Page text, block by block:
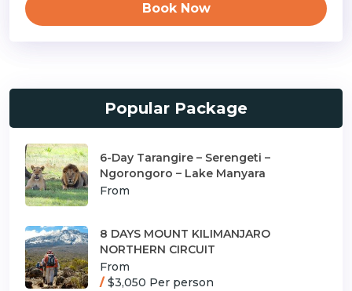
Book Now
Popular Package
6-Day Tarangire – Serengeti –
Ngorongoro – Lake Manyara
From
8 DAYS MOUNT KILIMANJARO
NORTHERN CIRCUIT
From
/$3,050 Per person